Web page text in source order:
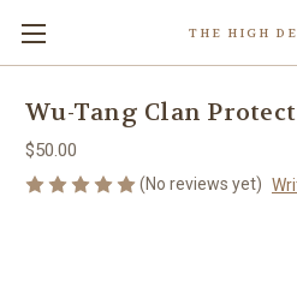
THE HIGH
Wu-Tang Clan
$50.00
(No reviews yet)